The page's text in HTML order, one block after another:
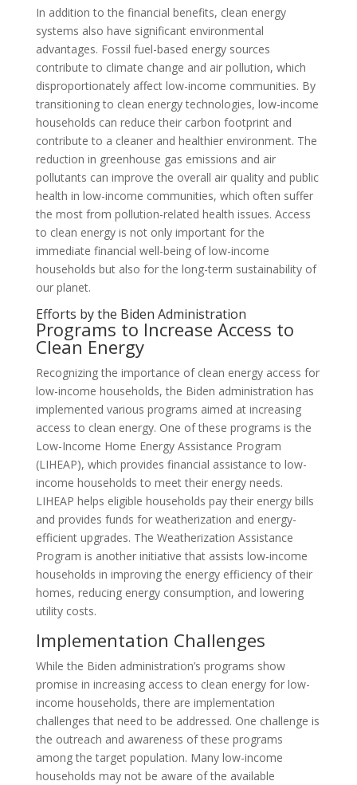
In addition to the financial benefits, clean energy
systems also have significant environmental
advantages. Fossil fuel-based energy sources
contribute to climate change and air pollution, which
disproportionately affect low-income communities. By
transitioning to clean energy technologies, low-income
households can reduce their carbon footprint and
contribute to a cleaner and healthier environment. The
reduction in greenhouse gas emissions and air
pollutants can improve the overall air quality and public
health in low-income communities, which often suffer
the most from pollution-related health issues. Access
to clean energy is not only important for the
immediate financial well-being of low-income
households but also for the long-term sustainability of
our planet.
Efforts by the Biden Administration
Programs to Increase Access to
Clean Energy
Recognizing the importance of clean energy access for
low-income households, the Biden administration has
implemented various programs aimed at increasing
access to clean energy. One of these programs is the
Low-Income Home Energy Assistance Program
(LIHEAP), which provides financial assistance to low-
income households to meet their energy needs.
LIHEAP helps eligible households pay their energy bills
and provides funds for weatherization and energy-
efficient upgrades. The Weatherization Assistance
Program is another initiative that assists low-income
households in improving the energy efficiency of their
homes, reducing energy consumption, and lowering
utility costs.
Implementation Challenges
While the Biden administration’s programs show
promise in increasing access to clean energy for low-
income households, there are implementation
challenges that need to be addressed. One challenge is
the outreach and awareness of these programs
among the target population. Many low-income
households may not be aware of the available